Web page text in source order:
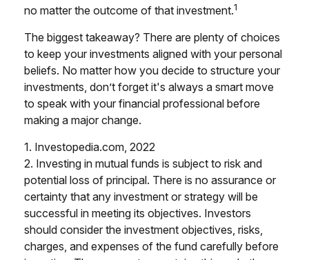
no matter the outcome of that investment.1
The biggest takeaway? There are plenty of choices
to keep your investments aligned with your personal
beliefs. No matter how you decide to structure your
investments, don’t forget it's always a smart move
to speak with your financial professional before
making a major change.
1. Investopedia.com, 2022
2. Investing in mutual funds is subject to risk and
potential loss of principal. There is no assurance or
certainty that any investment or strategy will be
successful in meeting its objectives. Investors
should consider the investment objectives, risks,
charges, and expenses of the fund carefully before